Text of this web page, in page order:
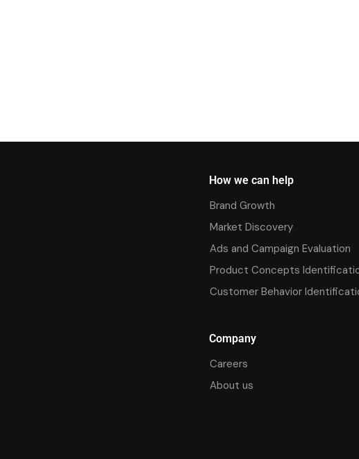
How we can help
Brand Growth
Market Discovery
Ads and Campaign Evaluation
Product Concepts
Customer Behavior
Company
Careers
About us